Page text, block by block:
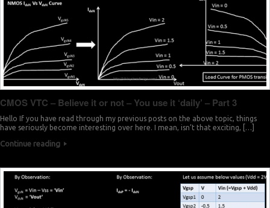
CMOS VTC – Believe it or not – You use it ‘daily’ – Part 3
Hello If you have read through my previous posts on the above topic, things
have seriously become interesting over here. I mean, isn’t that exciting, […]
Continue reading